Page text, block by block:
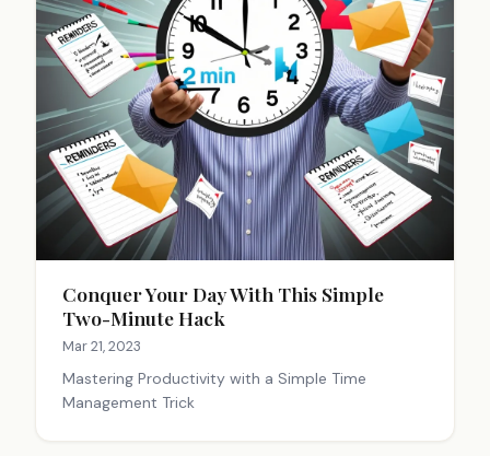
Conquer Your Day With This Simple
Two-Minute Hack
Mar 21, 2023
Mastering Productivity with a Simple Time
Management Trick